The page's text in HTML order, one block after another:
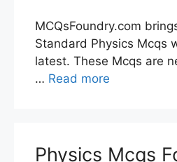
MCQsFoundry.com
Standard Physics Mcqs
latest. These Mcqs are
… Read more
Physics Mcqs